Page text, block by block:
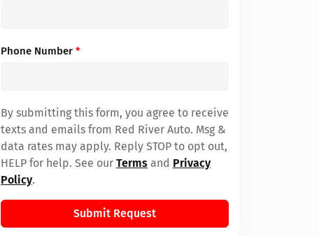
Phone Number *
By submitting this form, you agree to receive
texts and emails from Red River Auto. Msg &
data rates may apply. Reply STOP to opt out,
HELP for help. See our Terms and Privacy
Policy.
Submit Request